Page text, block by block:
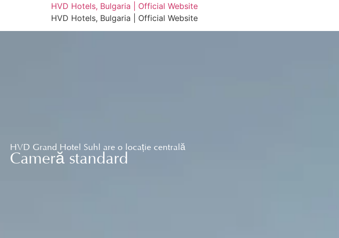
HVD Hotels, Bulgaria | Official Website
HVD Hotels, Bulgaria | Official Website
HVD Grand Hotel Suhl are o locație centrală
Cameră standard